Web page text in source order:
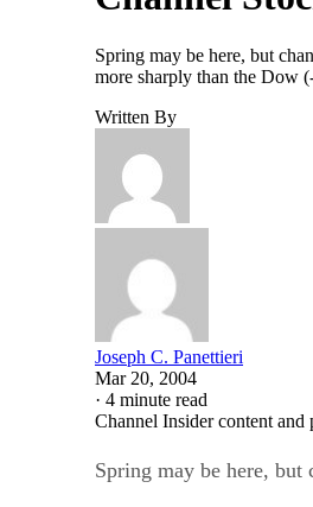
Spring may be here, but
more sharply than the Dow
Written By
Joseph C. Panettieri
Mar 20, 2004
· 4 minute read
Channel Insider content
Spring may be here, but